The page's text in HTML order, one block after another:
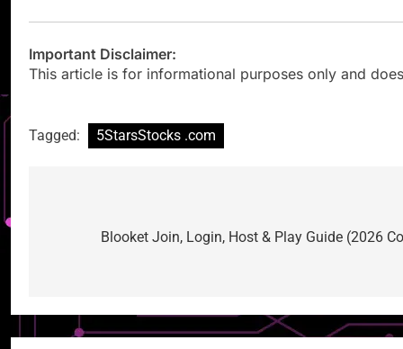
Important Disclaimer:
This article is for informational purposes only and
Tagged: 5StarsStocks .com
navigationBlooket Join, Login, Host & Play Guide (2026